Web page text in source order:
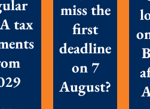
tax
miss the
first
deadline
on 7
August?